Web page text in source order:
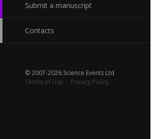
Submit a manuscript
Contacts
© 2007-2026 Science Events Ltd
Terms of Use · Privacy Policy